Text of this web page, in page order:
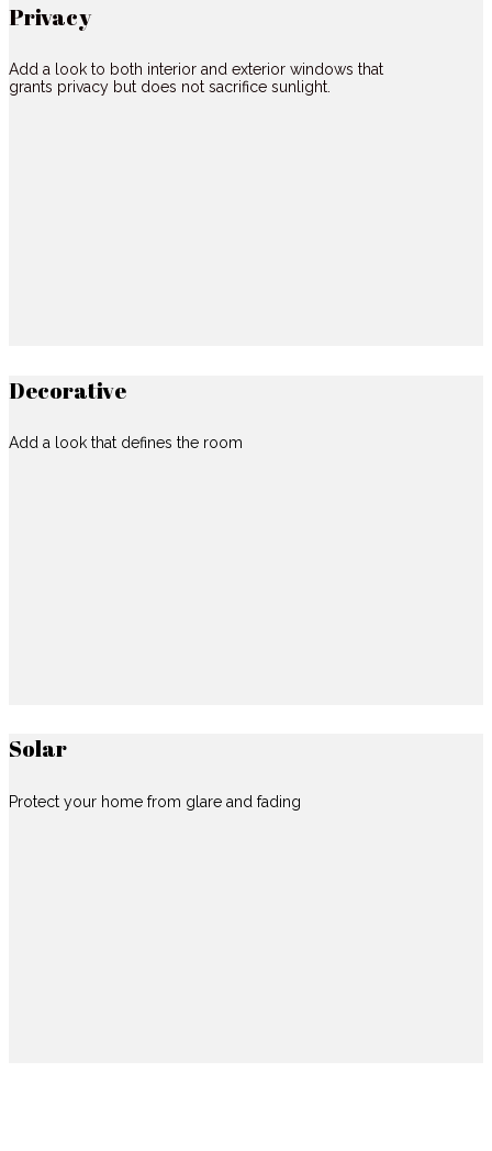
Privacy
Add a look to both interior and exterior windows that
grants privacy but does not sacrifice sunlight.
Decorative
Add a look that defines the room
Solar
Protect your home from glare and fading